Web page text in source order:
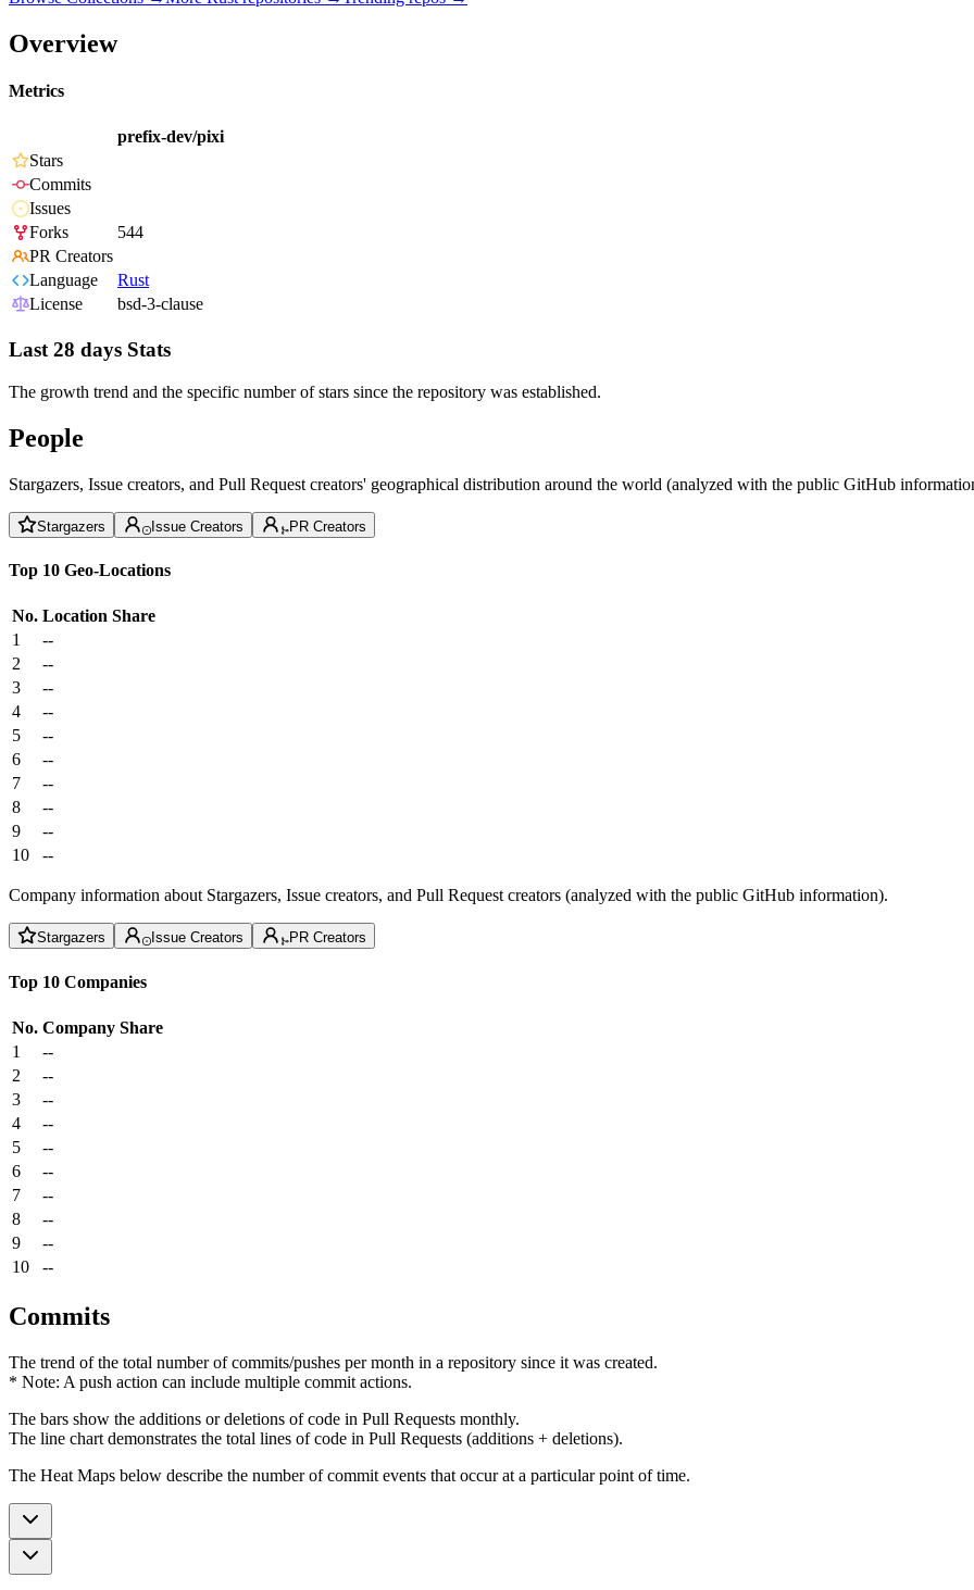
Overview
Metrics
prefix-dev/pixi
Stars
Commits
Issues
Forks
544
PR Creators
Language
Rust
License
bsd-3-clause
Last 28 days Stats
The growth trend and the specific number of stars since the repository was established.
People
Stargazers, Issue creators, and Pull Request creators' geographical distribution around the world (analyzed with the public GitHub
Stargazers Issue Creators PR Creators
Top 10 Geo-Locations
No. Location Share
1
--
2
--
3
--
4
--
5
--
6
--
7
--
8
--
9
--
10
--
Company information about Stargazers, Issue creators, and Pull Request creators (analyzed with the public GitHub information).
Stargazers Issue Creators PR Creators
Top 10 Companies
No. Company Share
1
--
2
--
3
--
4
--
5
--
6
--
7
--
8
--
9
--
10
--
Commits
The trend of the total number of commits/pushes per month in a repository since it was created.
* Note: A push action can include multiple commit actions.
The bars show the additions or deletions of code in Pull Requests monthly.
The line chart demonstrates the total lines of code in Pull Requests (additions + deletions).
The Heat Maps below describe the number of commit events that occur at a particular point of time.